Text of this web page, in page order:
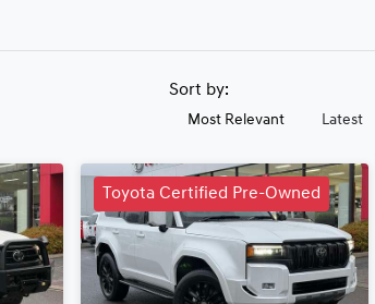
Sort by:
Most Relevant Latest
Toyota Certified Pre-Owned